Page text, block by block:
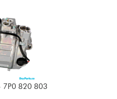
7P0 820 803